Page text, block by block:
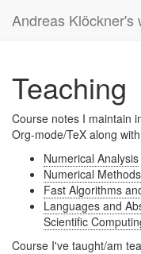
Andreas Klöckner's
Teaching
Course notes I maintain
Org-mode/TeX along
Numerical Analysis
Numerical
Fast Algorithms
Languages and
Scientific
Course I've taught/am